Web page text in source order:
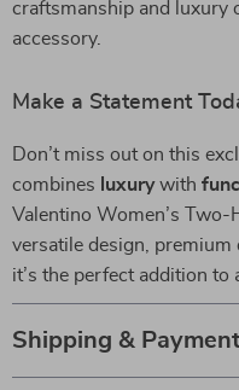
craftsmanship and luxury
accessory.
Make a Statement
Don’t miss out on this
combines
luxurywith
Valentino Women’s
versatile design, premium
it’s the perfect addition to
Shipping & Payment